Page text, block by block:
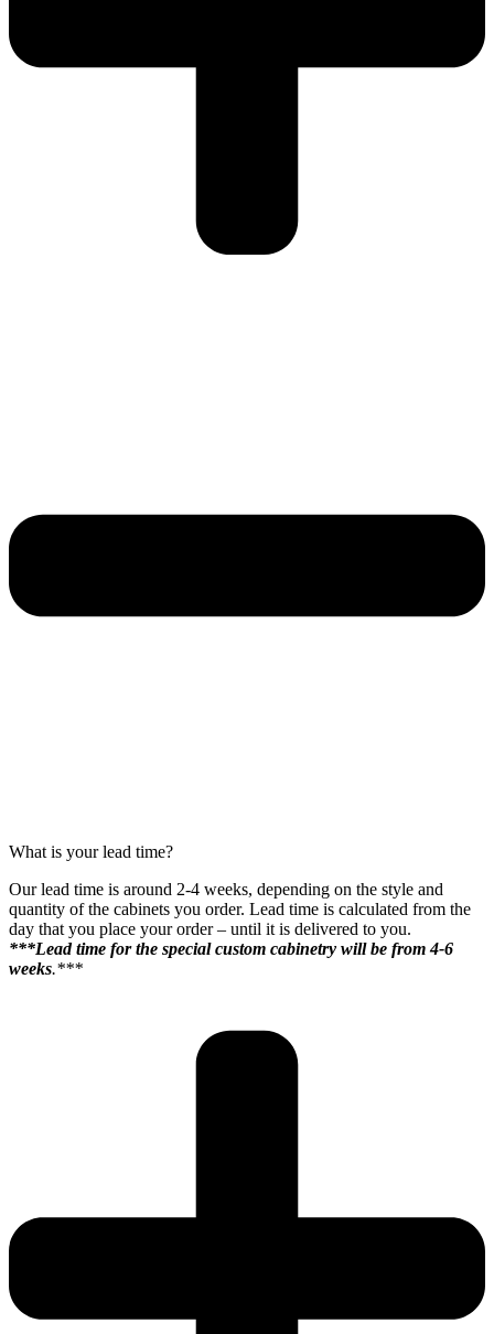
What is your lead time?
Our lead time is around 2-4 weeks, depending on the style and
quantity of the cabinets you order. Lead time is calculated from the
day that you place your order – until it is delivered to you.
***Lead time for the special custom cabinetry will be from 4-6
weeks.***